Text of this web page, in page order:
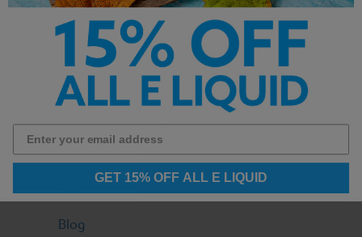
Privacy Policy
About
RESOURCES
Shipping Information
Return Policy
Sitemap
Blog
GET 15% OFF ALL E LIQUID